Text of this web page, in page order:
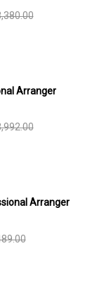
Arranger
Arranger